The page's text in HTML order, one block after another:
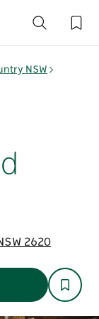
NSW
2620